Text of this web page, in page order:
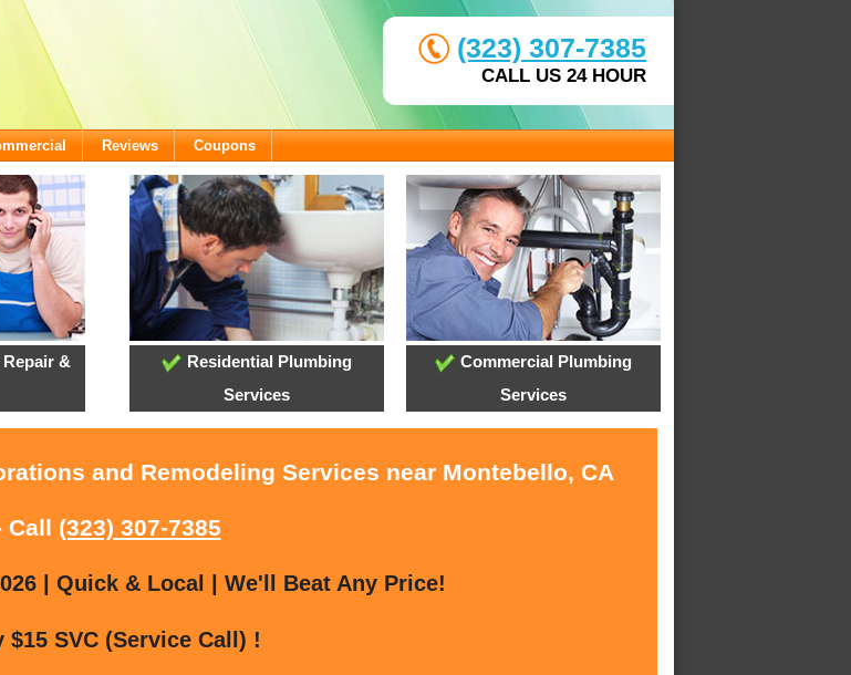
(323) 307-7385
CALL US 24 HOUR
Reviews Coupons
&
Residential Plumbing
Services
Commercial Plumbing
Services
and Remodeling Services near Montebello, CA
Call (323) 307-7385
| Quick & Local | We'll Beat Any Price!
$15 SVC (Service Call) !